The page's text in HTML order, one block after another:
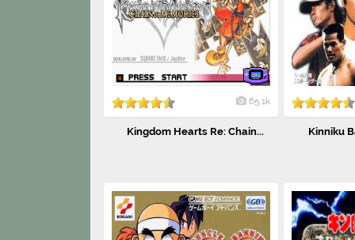
65.1k
Kingdom Hearts Re: Chain... Kinniku